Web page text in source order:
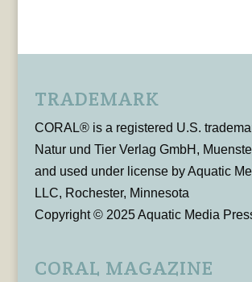
TRADEMARK
CORAL® is a registered U.S.
Natur und Tier Verlag GmbH,
and used under license by Aquatic
LLC, Rochester, Minnesota
Copyright © 2025 Aquatic Media
CORAL MAGAZINE